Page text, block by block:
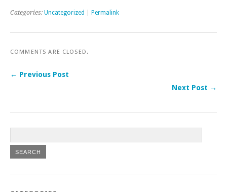
Categories: Uncategorized Permalink
COMMENTS ARE CLOSED.
← Previous Post
Next Post →